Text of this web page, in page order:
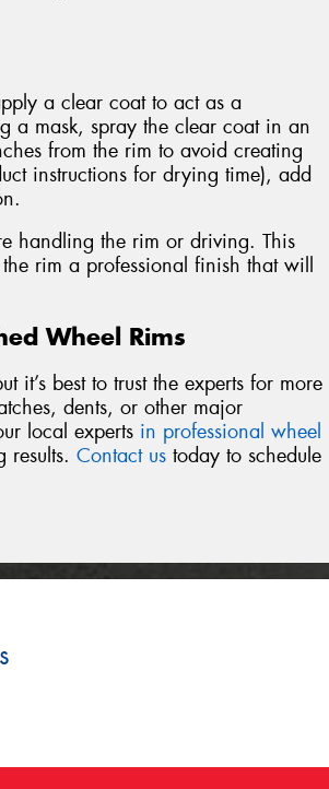
a clear coat to act as a
a mask, spray the clear coat in an
from the rim to avoid creating
instructions for drying time), add
handling the rim or driving. This
rim a professional finish that will
Wheel Rims
it’s best to trust the experts for more
dents, or other major
local experts in professional wheel
Contact us today to schedule